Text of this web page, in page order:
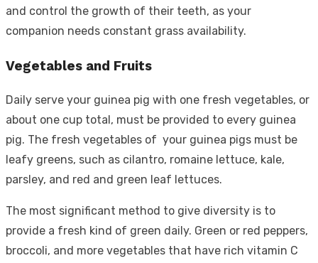
and control the growth of their teeth, as your
companion needs constant grass availability.
Vegetables and Fruits
Daily serve your guinea pig with one fresh vegetables, or
about one cup total, must be provided to every guinea
pig. The fresh vegetables of your guinea pigs must be
leafy greens, such as cilantro, romaine lettuce, kale,
parsley, and red and green leaf lettuces.
The most significant method to give diversity is to
provide a fresh kind of green daily. Green or red peppers,
broccoli, and more vegetables that have rich vitamin C